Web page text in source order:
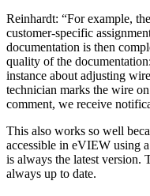
Reinhardt: “For example,
customer-specific
documentation is then
quality of the
instance about adjusting
technician marks the wire
comment, we receive
This also works so well
accessible in eVIEW using
is always the latest version.
always up to date.